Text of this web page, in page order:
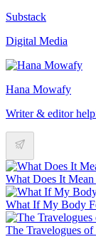
Substack
Digital Media
Hana Mowafy
Writer & editor
What Does It
What If My Body
The Travelogues